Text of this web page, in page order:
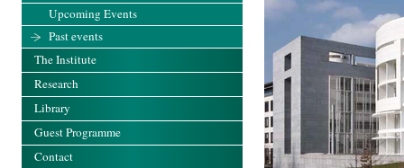
Upcoming Events
Past events
The Institute
Research
Library
Guest Programme
Contact